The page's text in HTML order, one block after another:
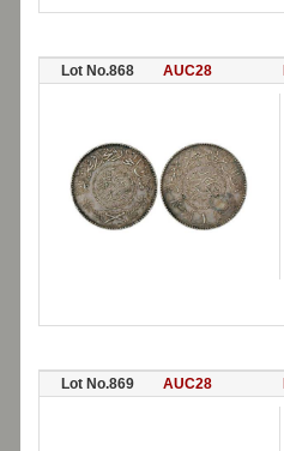
Lot No.868 AUC28
Lot No.869 AUC28